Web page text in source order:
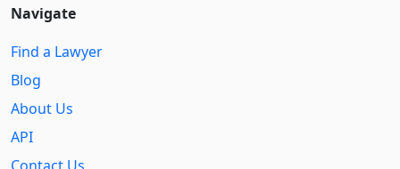
Navigate
Find a Lawyer
Blog
About Us
API